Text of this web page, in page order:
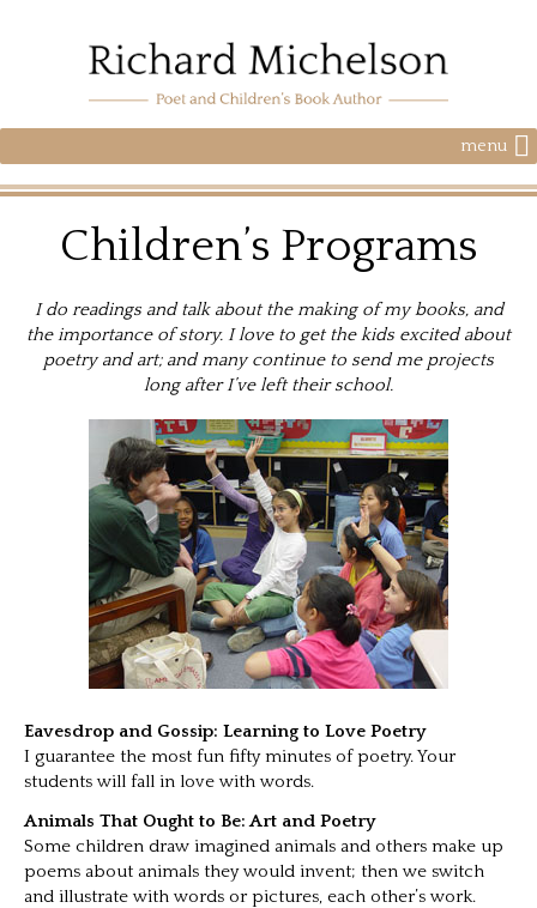
menu
Children’s Programs
I do readings and talk about the making of my books, and
the importance of story. I love to get the kids excited about
poetry and art; and many continue to send me projects
long after I’ve left their school.
Eavesdrop and Gossip: Learning to Love Poetry
I guarantee the most fun fifty minutes of poetry. Your
students will fall in love with words.
Animals That Ought to Be: Art and Poetry
Some children draw imagined animals and others make up
poems about animals they would invent; then we switch
and illustrate with words or pictures, each other’s work.